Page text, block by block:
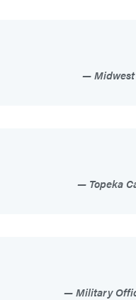
Topeka
Military